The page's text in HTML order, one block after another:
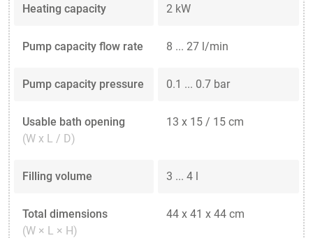
Heating capacity 2 kW
Pump capacity flow rate 8 ... 27 l/min
Pump capacity pressure 0.1 ... 0.7 bar
Usable bath opening
(W x L / D)
13 x 15 / 15 cm
Filling volume 3 ... 4 l
Total dimensions
(W × L × H)
44 x 41 x 44 cm